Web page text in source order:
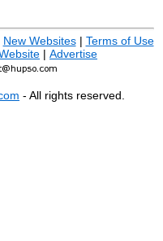
New Websites| Terms of Use
| Advertise
- All rights reserved.